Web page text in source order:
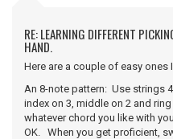
RE: LEARNING DIFFERENT
HAND.
Here are a couple of easy ones
An 8-note pattern: Use strings
index on 3, middle on 2 and
whatever chord you like with
OK. When you get proficient,